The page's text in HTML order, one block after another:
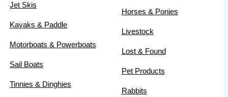
Jet Skis
Kayaks & Paddle
Motorboats & Powerboats
Sail Boats
Tinnies & Dinghies
Horses & Ponies
Livestock
Lost & Found
Pet Products
Rabbits